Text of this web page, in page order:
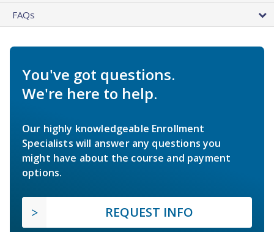
FAQs
You've got questions.
We're here to help.
Our highly knowledgeable Enrollment
Specialists will answer any questions you
might have about the course and payment
options.
REQUEST INFO